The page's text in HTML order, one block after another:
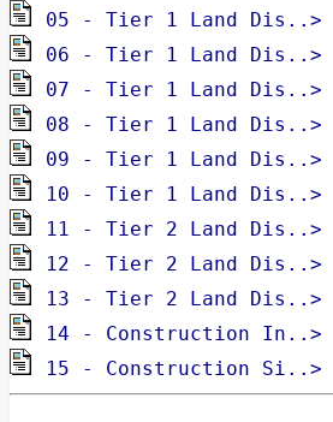
05 - Tier 1 Land Dis..>
pdf
06 - Tier 1 Land Dis..>
pdf
07 - Tier 1 Land Dis..>
pdf
08 - Tier 1 Land Dis..>
pdf
09 - Tier 1 Land Dis..>
pdf
10 - Tier 1 Land Dis..>
pdf
11 - Tier 2 Land Dis..>
pdf
12 - Tier 2 Land Dis..>
pdf
13 - Tier 2 Land Dis..>
pdf
14 - Construction In..>
pdf
15 - Construction Si..>
pdf